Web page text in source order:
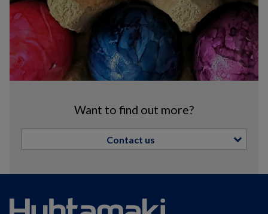
Want to find out more?
Contact us